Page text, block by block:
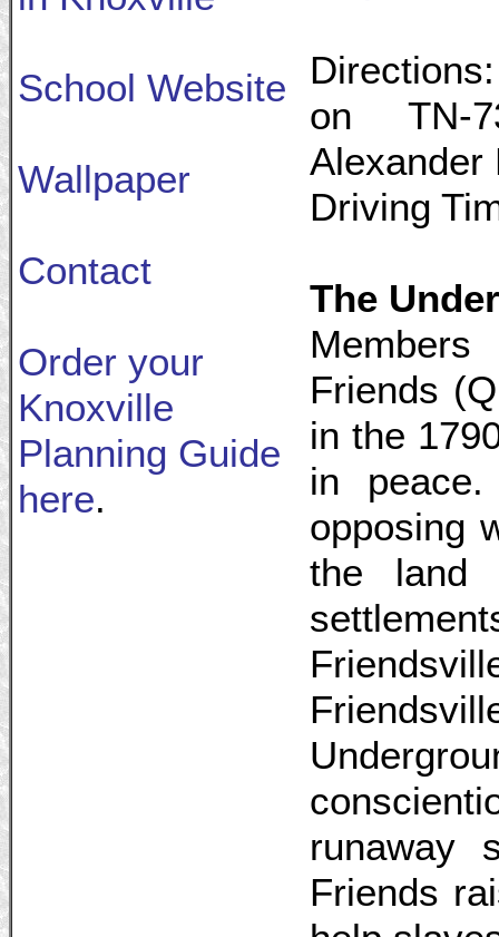
School Website
Wallpaper
Contact
Order your
Knoxville
Planning Guide
here.
on TN-
Alexander
Driving
The
Friends
in the
in peace.
opposing
the land
runaway
Friends